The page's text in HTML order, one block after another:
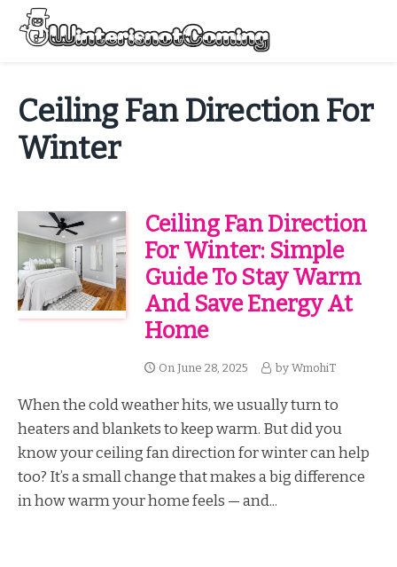
Skip
content
Ceiling Fan Direction For
Winter
Ceiling Fan Direction
For Winter: Simple
Guide To Stay Warm
And Save Energy At
Home
On June 28, 2025 by WmohiT
When the cold weather hits, we usually turn to
heaters and blankets to keep warm. But did you
know your ceiling fan direction for winter can help
too? It’s a small change that makes a big difference
in how warm your home feels — and...